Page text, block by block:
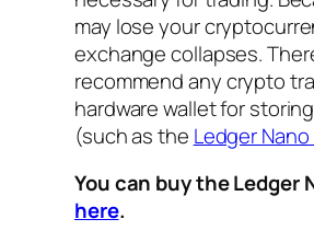
may lose your
exchange collapses.
recommend any crypto
hardware wallet for
(such as the Ledger Nano
You can buy the Ledger
here.